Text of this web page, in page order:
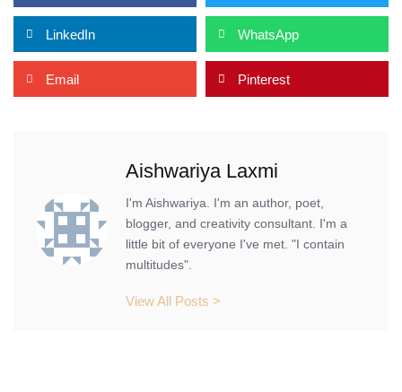
LinkedIn WhatsApp
Email Pinterest
Aishwariya Laxmi
I'm Aishwariya. I'm an author, poet,
blogger, and creativity consultant. I'm a
little bit of everyone I've met. "I contain
multitudes".
View All Posts >